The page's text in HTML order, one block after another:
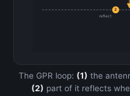
2
reflect
The GPR loop: (1) the
(2) part of it reflects